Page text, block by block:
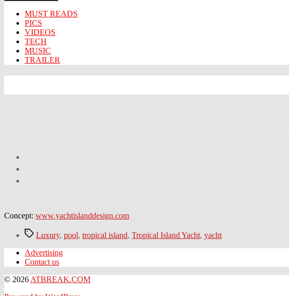
MUST READS
PICS
VIDEOS
TECH
MUSIC
TRAILER
Concept: www.yachtislanddesign.com
TagsLuxury, pool, tropical island, Tropical Island Yacht, yacht
Advertising
Contact us
© 2026 ATBREAK.COM